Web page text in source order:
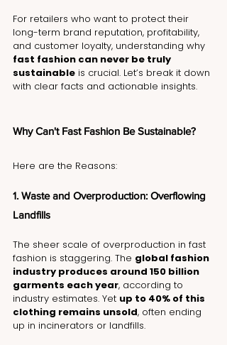
For retailers who want to protect their
long-term brand reputation, profitability,
and customer loyalty, understanding why
fast fashion can never be truly
sustainable is crucial. Let’s break it down
with clear facts and actionable insights.
Why Can't Fast Fashion Be Sustainable?
Here are the Reasons:
1. Waste and Overproduction: Overflowing
Landfills
The sheer scale of overproduction in fast
fashion is staggering. The global fashion
industry produces around 150 billion
garments each year, according to
industry estimates. Yet up to 40% of this
clothing remains unsold, often ending
up in incinerators or landfills.